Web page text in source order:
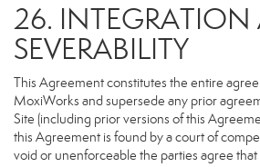
26.
SEVERABILITY
This Agreement constitutes the entire
MoxiWorks and supersede any prior
Site (including prior versions of this
this Agreement is found by a court of
void or unenforceable the parties agree